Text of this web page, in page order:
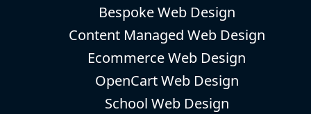
Bespoke Web Design
Content Managed Web Design
Ecommerce Web Design
OpenCart Web Design
School Web Design